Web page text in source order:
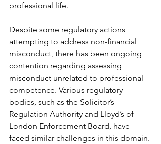
professional life.
Despite some regulatory actions
attempting to address non-financial
misconduct, there has been ongoing
contention regarding assessing
misconduct unrelated to professional
competence. Various regulatory
bodies, such as the Solicitor’s
Regulation Authority and Lloyd’s of
London Enforcement Board, have
faced similar challenges in this domain.